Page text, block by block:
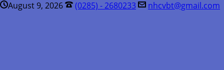
August 9, 2026 (0285) - 2680233 nhcvbt@gmail.com